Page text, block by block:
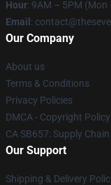
Hour: 9AM – 5PM (Mon
Email :
Our Company
About us
Terms & Conditions
Privacy Policies
DMCA - Copyright Policy
CA SB657: Supply
Our Support
Shipping & Delivery